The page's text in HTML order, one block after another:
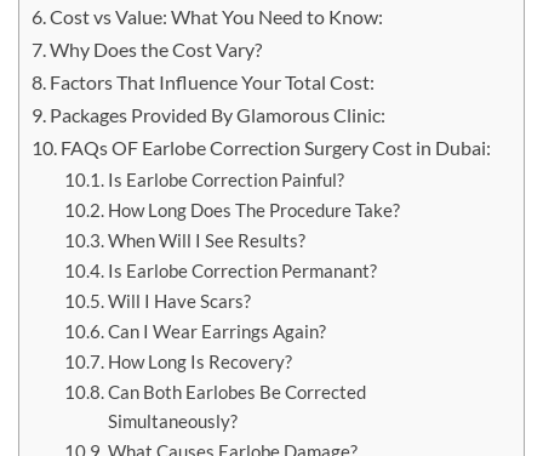
Cost vs Value: What You Need to Know:
Why Does the Cost Vary?
Factors That Influence Your Total Cost:
Packages Provided By Glamorous Clinic:
FAQs OF Earlobe Correction Surgery Cost in Dubai:
Is Earlobe Correction Painful?
How Long Does The Procedure Take?
When Will I See Results?
Is Earlobe Correction Permanant?
Will I Have Scars?
Can I Wear Earrings Again?
How Long Is Recovery?
Can Both Earlobes Be Corrected
Simultaneously?
What Causes Earlobe Damage?